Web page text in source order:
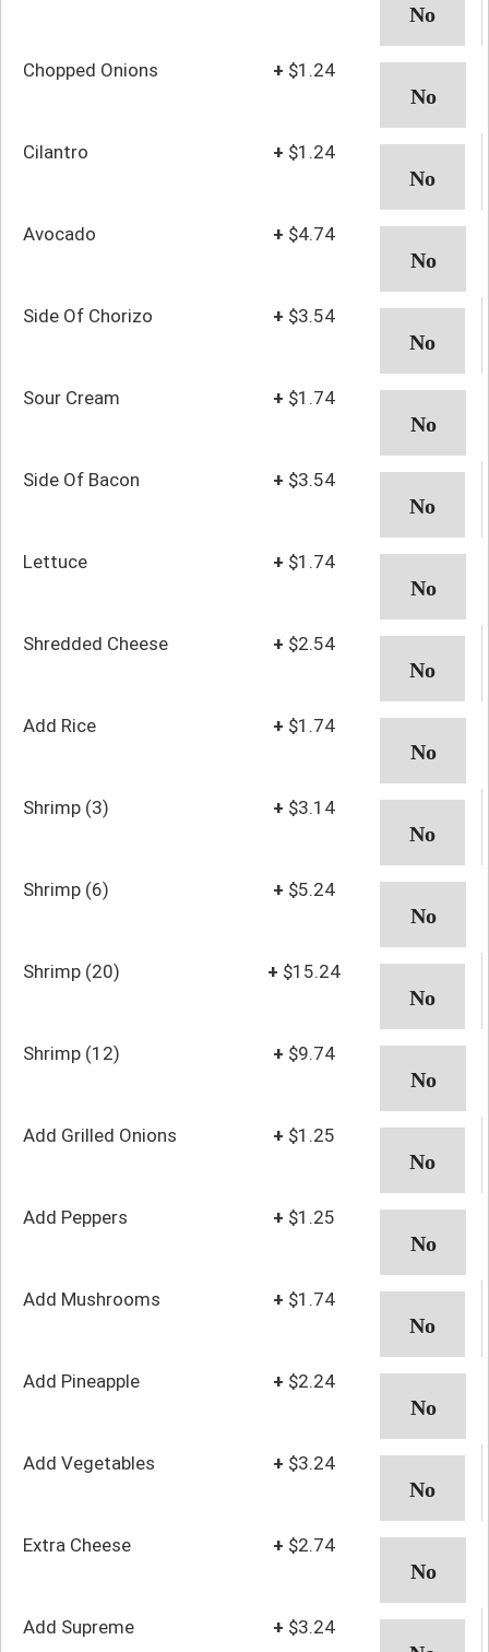
Chopped Onions + $1.24
Cilantro + $1.24
Avocado + $4.74
Side Of Chorizo + $3.54
Sour Cream + $1.74
Side Of Bacon + $3.54
Lettuce + $1.74
Shredded Cheese + $2.54
Add Rice + $1.74
Shrimp (3) + $3.14
Shrimp (6) + $5.24
Shrimp (20) + $15.24
Shrimp (12) + $9.74
Add Grilled Onions + $1.25
Add Peppers + $1.25
Add Mushrooms + $1.74
Add Pineapple + $2.24
Add Vegetables + $3.24
Extra Cheese + $2.74
Add Supreme + $3.24